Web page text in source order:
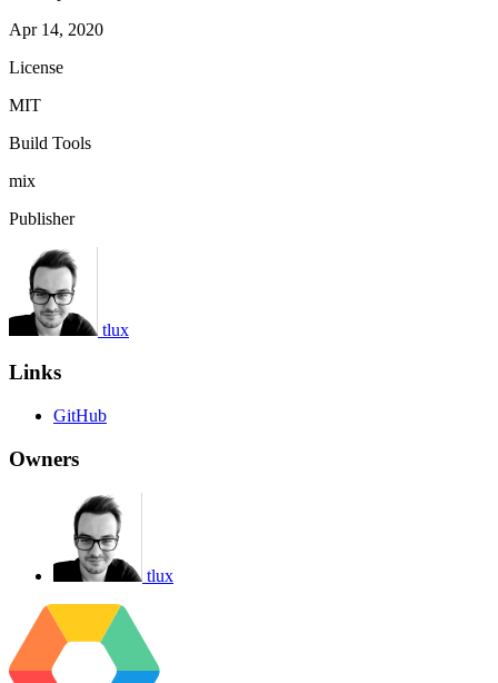
Apr 14, 2020
License
MIT
Build Tools
mix
Publisher
tlux
Links
GitHub
Owners
tlux